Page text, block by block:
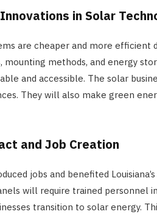
in Solar
are cheaper and more
mounting methods, and energy
and accessible. The solar
They will also make green
and Job Creation
jobs and benefited
will require trained personnel
transition to solar energy.